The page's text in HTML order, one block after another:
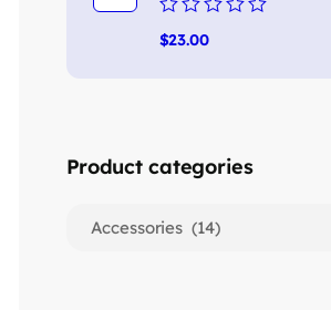
Rated
0
$23.00
Product categories